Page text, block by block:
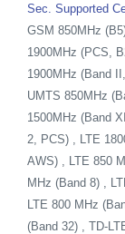
Sec. Supported
GSM 850MHz
1900MHz (PCS,
1900MHz (Band
UMTS 850MHz
1500MHz (Band
2, PCS) , LTE
AWS) , LTE 850
MHz (Band 8) ,
LTE 800 MHz
(Band 32) , TD-